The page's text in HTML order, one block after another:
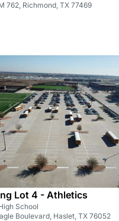
762, Richmond, TX 77469
Lot 4 - Athletics
School
Boulevard, Haslet, TX 76052